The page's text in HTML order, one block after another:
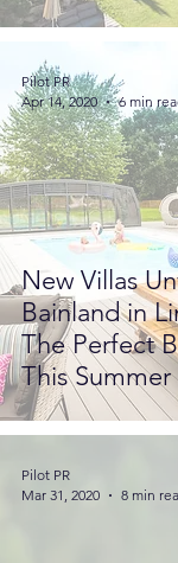
New Villas
Bainland in
The Perfect
This Summer
Pilot PR
Apr 14, 2020
6 min
Pilot PR
Mar 31, 2020
8 min